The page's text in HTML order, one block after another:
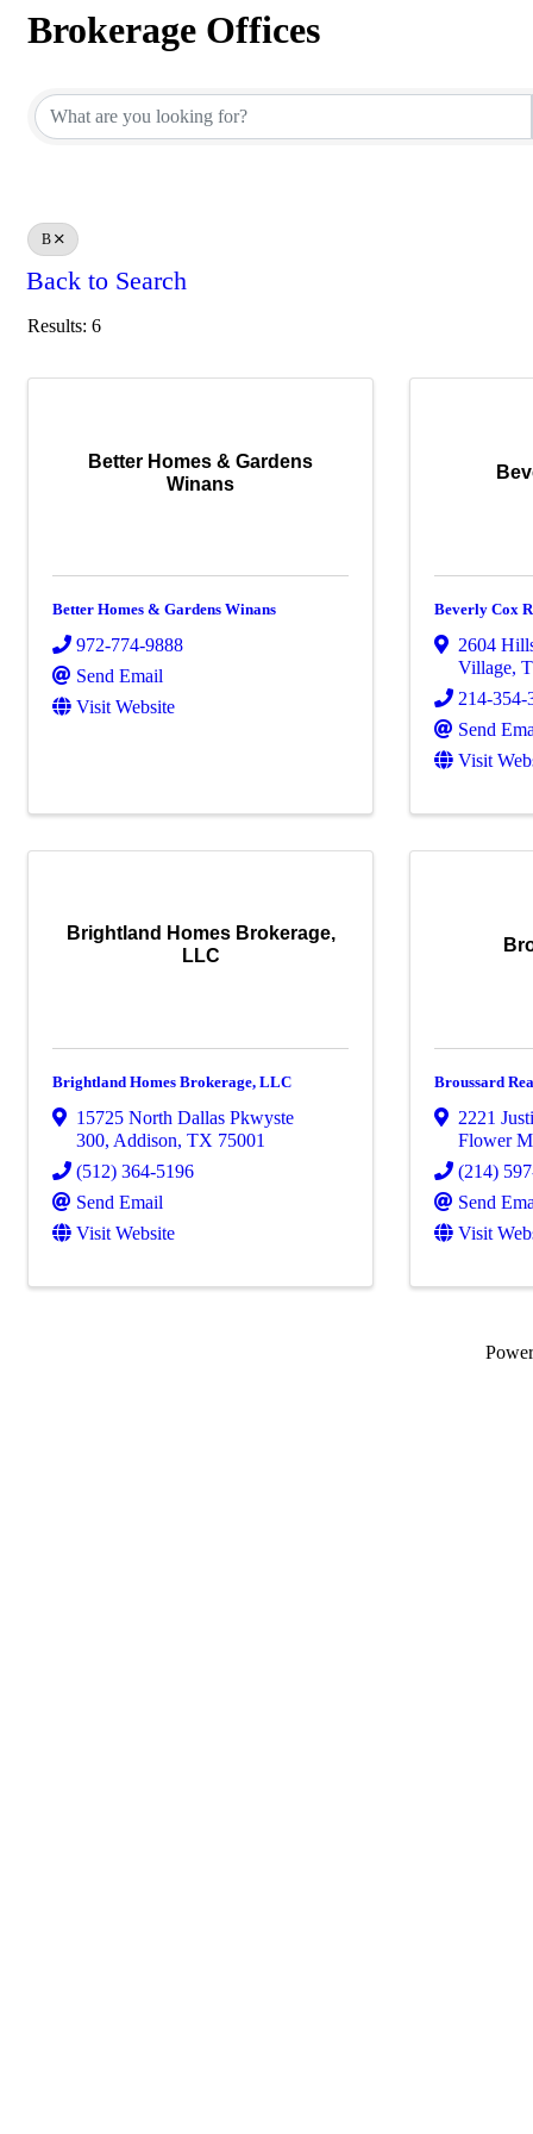
Brokerage Offices
B
Back to Search
Results: 6
Better Homes & Gardens
Winans
Better Homes & Gardens Winans
972-774-9888
Send Email
Visit Website
Beverly Cox
2604
Village,
214-354-
Send
Visit
Brightland Homes Brokerage,
LLC
Brightland Homes Brokerage, LLC
15725 North Dallas Pkwyste
300, Addison, TX 75001
(512) 364-5196
Send Email
Visit Website
Broussard
2221
Flower
(214)
Send
Visit